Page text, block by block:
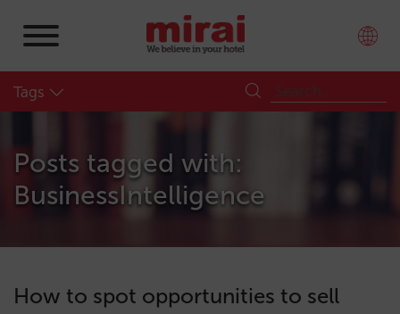
Tags
Posts tagged with:
BusinessIntelligence
How to spot opportunities to sell